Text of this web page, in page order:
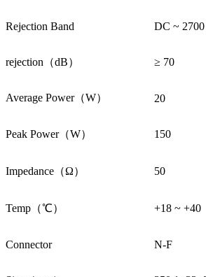
Rejection Band DC ~
rejection（dB） ≥ 70
Average Power（W） 20
Peak Power（W） 150
Impedance（Ω） 50
Temp（℃） +18 ~ +40
Connector N-F